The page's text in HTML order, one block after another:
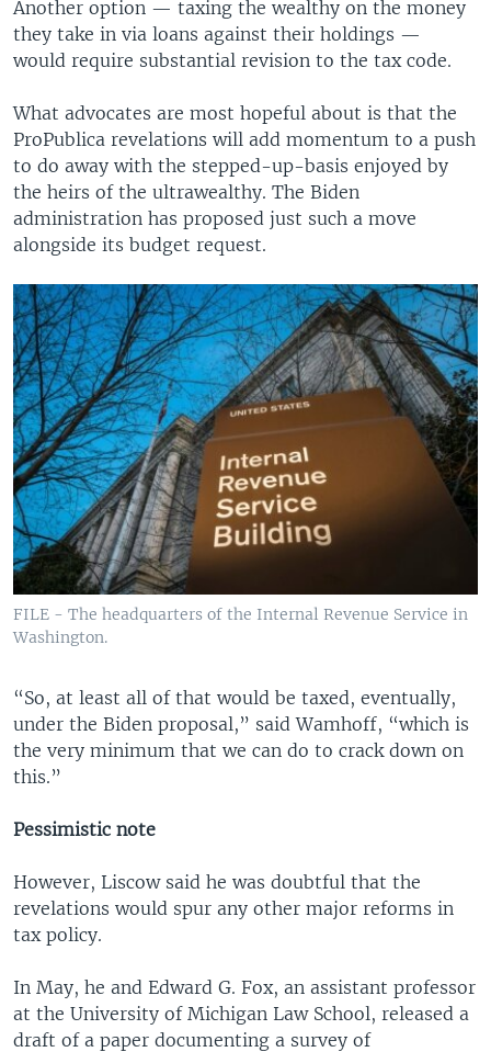
Another option — taxing the wealthy on the money
they take in via loans against their holdings —
would require substantial revision to the tax code.
What advocates are most hopeful about is that the
ProPublica revelations will add momentum to a push
to do away with the stepped-up-basis enjoyed by
the heirs of the ultrawealthy. The Biden
administration has proposed just such a move
alongside its budget request.
FILE - The headquarters of the Internal Revenue Service in
Washington.
“So, at least all of that would be taxed, eventually,
under the Biden proposal,” said Wamhoff, “which is
the very minimum that we can do to crack down on
this.”
Pessimistic note
However, Liscow said he was doubtful that the
revelations would spur any other major reforms in
tax policy.
In May, he and Edward G. Fox, an assistant professor
at the University of Michigan Law School, released a
draft of a paper documenting a survey of